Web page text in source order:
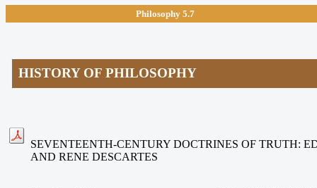
Philosophy 5.7
HISTORY OF PHILOSOPHY
SEVENTEENTH-CENTURY DOCTRINES OF TRUTH:
AND RENE DESCARTES